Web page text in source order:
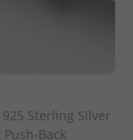
Sterling Silver
Back